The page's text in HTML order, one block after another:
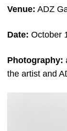
Venue: ADZ
Date: October
Photography:
the artist and